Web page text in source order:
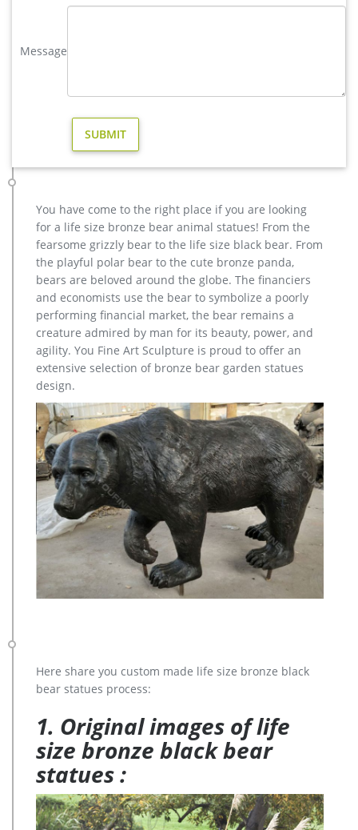
factory supply casting bronze elk garden sculpture for yard …
wholesale casting bronze stag yard sculpture for garden
decor … casting bronze factory supply deer garden sculpture
design- Fine … Bronze Deer Garden Statue‎,Deer Statue For
alibaba.com
casting bronze vintage moose garden sculpture design- Fine …
Outdoor antique bronze Deer statue Animal Sculpture for
garden decor You Fine Art Sculpture Every art has one story,
and each product is meticulously created with the highest
degree of workmanship paying special attention to detail and
design, yet made affordable to general public.
Factory Supply of antique bronze animal Statues & animal …
Factory Supply of antique bronze animal Statues & animal
sculpture for Sale,outdoor cat statues for sale,garden eagle
statue,deer statues for garden,,antique bronze elephant
statue.We can do anything animal sculpture in bronze!
Message
You have come to the right place if you are looking
for a life size bronze bear animal statues! From the
fearsome grizzly bear to the life size black bear. From
the playful polar bear to the cute bronze panda,
bears are beloved around the globe. The financiers
and economists use the bear to symbolize a poorly
performing financial market, the bear remains a
creature admired by man for its beauty, power, and
agility. You Fine Art Sculpture is proud to offer an
extensive selection of bronze bear garden statues
design.
Here share you custom made life size bronze black
bear statues process:
1. Original images of life
size bronze black bear
statues :